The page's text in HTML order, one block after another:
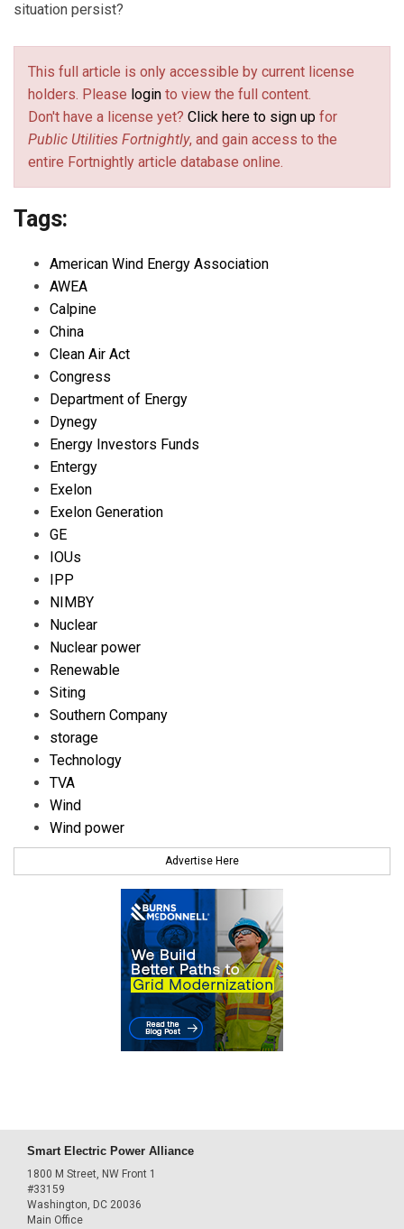
situation persist?
This full article is only accessible by current license
holders. Please login to view the full content.
Don't have a license yet? Click here to sign up for
Public Utilities Fortnightly, and gain access to the
entire Fortnightly article database online.
Tags:
American Wind Energy Association
AWEA
Calpine
China
Clean Air Act
Congress
Department of Energy
Dynegy
Energy Investors Funds
Entergy
Exelon
Exelon Generation
GE
IOUs
IPP
NIMBY
Nuclear
Nuclear power
Renewable
Siting
Southern Company
storage
Technology
TVA
Wind
Wind power
Advertise Here
Smart Electric Power Alliance
1800 M Street, NW Front 1
#33159
Washington, DC 20036
Main Office